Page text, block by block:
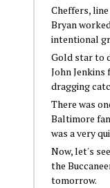
Cheffers,
Bryan
intentional
Gold star to
John
dragging
There was
Baltimore
was a very
Now, let's
the
tomorrow.